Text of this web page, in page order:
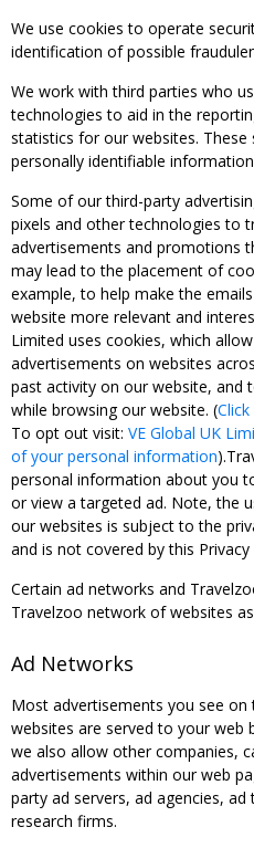
We use cookies to operate
identification of possible
We work with third parties who
technologies to aid in the
statistics for our websites.
personally identifiable
Some of our third-party
pixels and other technologies to
advertisements and promotions
may lead to the placement of
example, to help make the
website more relevant and
Limited uses cookies, which
advertisements on websites
past activity on our website, and
while browsing our website. (
To opt out visit: VE Global UK
of your personal information
personal information about you
or view a targeted ad. Note, the
our websites is subject to the
and is not covered by this Privacy
Certain ad networks and
Travelzoo network of websites
Ad Networks
Most advertisements you see
websites are served to your web
we also allow other companies,
advertisements within our web
party ad servers, ad agencies,
research firms.